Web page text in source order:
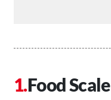
Food Scale